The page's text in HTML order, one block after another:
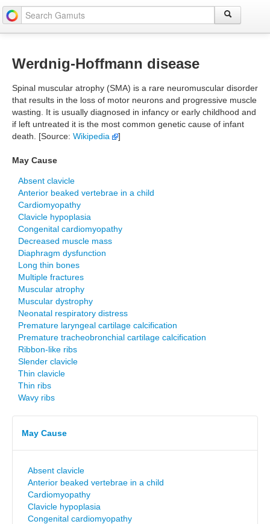
Werdnig-Hoffmann disease
Spinal muscular atrophy (SMA) is a rare neuromuscular disorder
that results in the loss of motor neurons and progressive muscle
wasting. It is usually diagnosed in infancy or early childhood and
if left untreated it is the most common genetic cause of infant
death. [Source: Wikipedia ]
May Cause
Absent clavicle
Anterior beaked vertebrae in a child
Cardiomyopathy
Clavicle hypoplasia
Congenital cardiomyopathy
Decreased muscle mass
Diaphragm dysfunction
Long thin bones
Multiple fractures
Muscular atrophy
Muscular dystrophy
Neonatal respiratory distress
Premature laryngeal cartilage calcification
Premature tracheobronchial cartilage calcification
Ribbon-like ribs
Slender clavicle
Thin clavicle
Thin ribs
Wavy ribs
May Cause
Absent clavicle
Anterior beaked vertebrae in a child
Cardiomyopathy
Clavicle hypoplasia
Congenital cardiomyopathy